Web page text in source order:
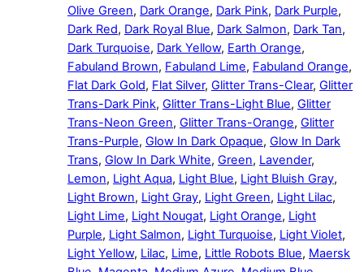
Olive Green, Dark Orange, Dark Pink, Dark Purple,
Dark Red, Dark Royal Blue, Dark Salmon, Dark Tan,
Dark Turquoise, Dark Yellow, Earth Orange,
Fabuland Brown, Fabuland Lime, Fabuland Orange,
Flat Dark Gold, Flat Silver, Glitter Trans-Clear, Glitter
Trans-Dark Pink, Glitter Trans-Light Blue, Glitter
Trans-Neon Green, Glitter Trans-Orange, Glitter
Trans-Purple, Glow In Dark Opaque, Glow In Dark
Trans, Glow In Dark White, Green, Lavender,
Lemon, Light Aqua, Light Blue, Light Bluish Gray,
Light Brown, Light Gray, Light Green, Light Lilac,
Light Lime, Light Nougat, Light Orange, Light
Purple, Light Salmon, Light Turquoise, Light Violet,
Light Yellow, Lilac, Lime, Little Robots Blue, Maersk